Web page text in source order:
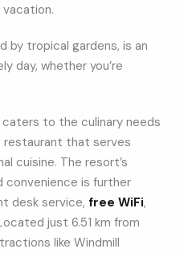
by tropical gardens, is an
day, whether you’re
to the culinary needs
that serves
cuisine. The resort’s
is further
desk service, free WiFi,
just 6.51 km from
like Windmill